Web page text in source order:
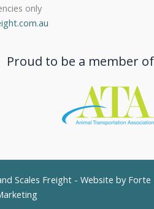
only
Proud to be a member of
Scales Freight - Website by Forte